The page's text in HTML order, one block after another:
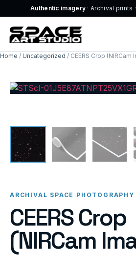
Authentic imagery · Archival prints
Home / Uncategorized / CEERS Crop (NIRCam
ARCHIVAL SPACE PHOTOGRAPHY
CEERS Crop
(NIRCam